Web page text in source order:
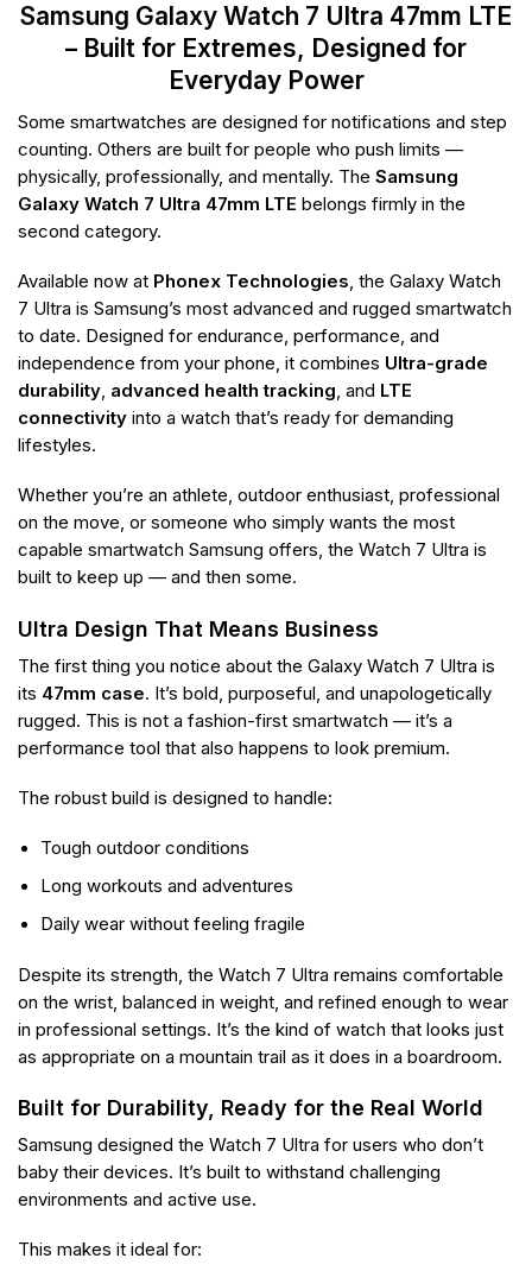
Samsung Galaxy Watch 7 Ultra 47mm LTE
– Built for Extremes, Designed for
Everyday Power
Some smartwatches are designed for notifications and step
counting. Others are built for people who push limits —
physically, professionally, and mentally. The Samsung
Galaxy Watch 7 Ultra 47mm LTE belongs firmly in the
second category.
Available now at Phonex Technologies, the Galaxy Watch
7 Ultra is Samsung’s most advanced and rugged smartwatch
to date. Designed for endurance, performance, and
independence from your phone, it combines Ultra-grade
durability, advanced health tracking, and LTE
connectivity into a watch that’s ready for demanding
lifestyles.
Whether you’re an athlete, outdoor enthusiast, professional
on the move, or someone who simply wants the most
capable smartwatch Samsung offers, the Watch 7 Ultra is
built to keep up — and then some.
Ultra Design That Means Business
The first thing you notice about the Galaxy Watch 7 Ultra is
its 47mm case. It’s bold, purposeful, and unapologetically
rugged. This is not a fashion-first smartwatch — it’s a
performance tool that also happens to look premium.
The robust build is designed to handle:
Tough outdoor conditions
Long workouts and adventures
Daily wear without feeling fragile
Despite its strength, the Watch 7 Ultra remains comfortable
on the wrist, balanced in weight, and refined enough to wear
in professional settings. It’s the kind of watch that looks just
as appropriate on a mountain trail as it does in a boardroom.
Built for Durability, Ready for the Real World
Samsung designed the Watch 7 Ultra for users who don’t
baby their devices. It’s built to withstand challenging
environments and active use.
This makes it ideal for: